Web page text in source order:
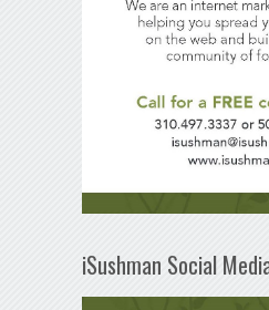
iSushman Social